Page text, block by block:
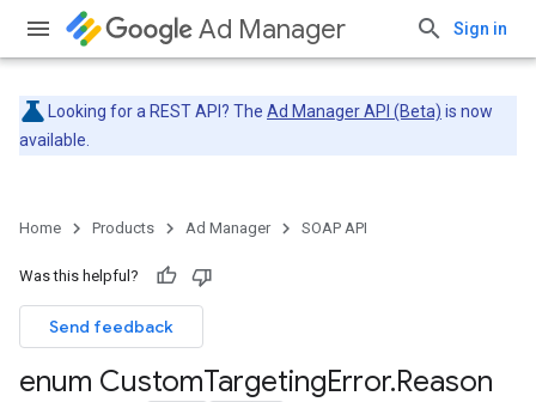
Ad Manager Sign in
Looking for a REST API? The Ad Manager API (Beta) is now
available.
Home Products Ad Manager SOAP API
Was this helpful?
Send feedback
enum CustomTargetingError.Reason